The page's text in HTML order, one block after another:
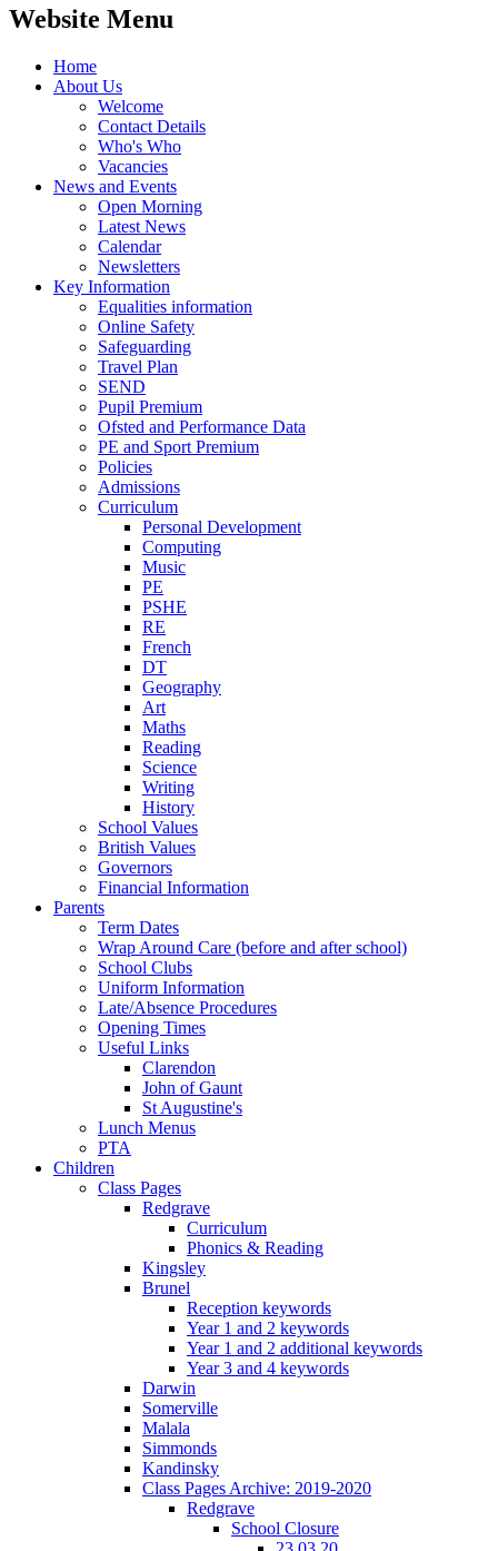
Website Menu
Home
About Us
Welcome
Contact Details
Who's Who
Vacancies
News and Events
Open Morning
Latest News
Calendar
Newsletters
Key Information
Equalities information
Online Safety
Safeguarding
Travel Plan
SEND
Pupil Premium
Ofsted and Performance Data
PE and Sport Premium
Policies
Admissions
Curriculum
Personal Development
Computing
Music
PE
PSHE
RE
French
DT
Geography
Art
Maths
Reading
Science
Writing
History
School Values
British Values
Governors
Financial Information
Parents
Term Dates
Wrap Around Care (before and after school)
School Clubs
Uniform Information
Late/Absence Procedures
Opening Times
Useful Links
Clarendon
John of Gaunt
St Augustine's
Lunch Menus
PTA
Children
Class Pages
Redgrave
Curriculum
Phonics & Reading
Kingsley
Brunel
Reception keywords
Year 1 and 2 keywords
Year 1 and 2 additional keywords
Year 3 and 4 keywords
Darwin
Somerville
Malala
Simmonds
Kandinsky
Class Pages Archive: 2019-2020
Redgrave
School Closure